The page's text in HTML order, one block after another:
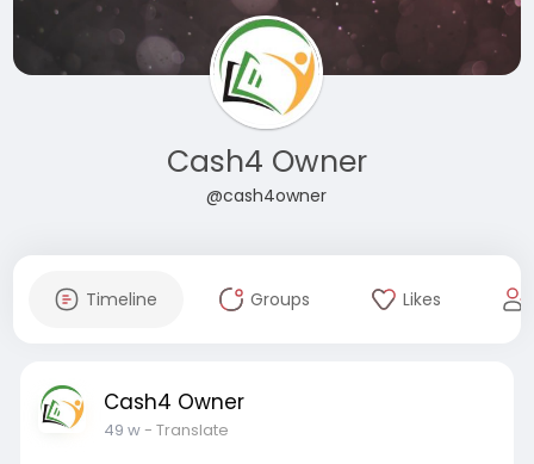
Cash4 Owner
@cash4owner
Timeline Groups Likes
Cash4 Owner
49 w- Translate